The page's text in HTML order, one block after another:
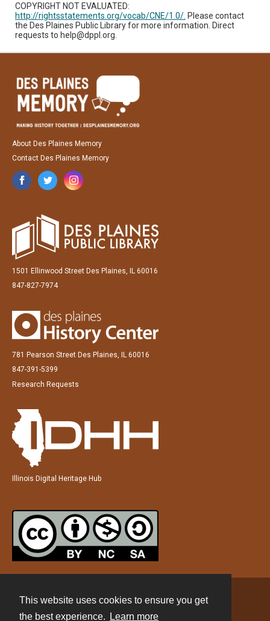
This website uses cookies to ensure you get
the best experience.
Learn more
COPYRIGHT NOT EVALUATED:
http://rightsstatements.org/vocab/CNE/1.0/. Please contact
the Des Plaines Public Library for more information. Direct
requests to help@dppl.org.
About Des Plaines Memory
Contact Des Plaines Memory
1501 Ellinwood Street Des Plaines, IL 60016
847-827-7974
781 Pearson Street Des Plaines, IL 60016
847-391-5399
Research Requests
Illinois Digital Heritage Hub